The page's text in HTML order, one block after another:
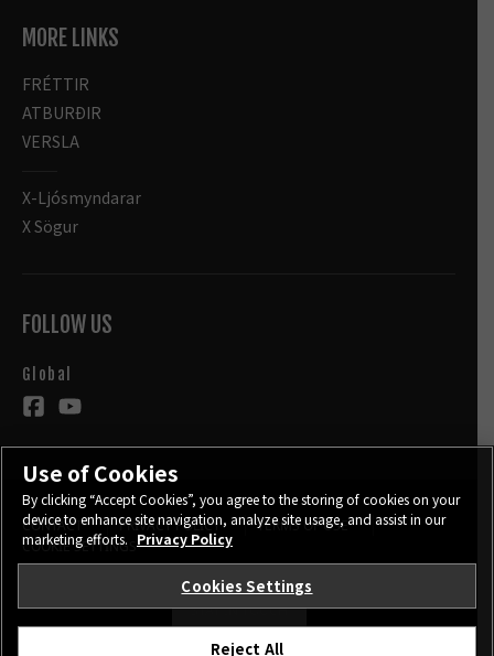
MORE LINKS
FRÉTTIR
ATBURÐIR
VERSLA
X-Ljósmyndarar
X Sögur
FOLLOW US
Global
STAY IN TOUCH
CONTACT PRIVACY POLICY
TERMS OF USE
COOKIE SETTINGS
Use of Cookies
By clicking “Accept Cookies”, you agree to the storing of cookies on your
device to enhance site navigation, analyze site usage, and assist in our
marketing efforts. Privacy Policy
Cookies Settings
Reject All